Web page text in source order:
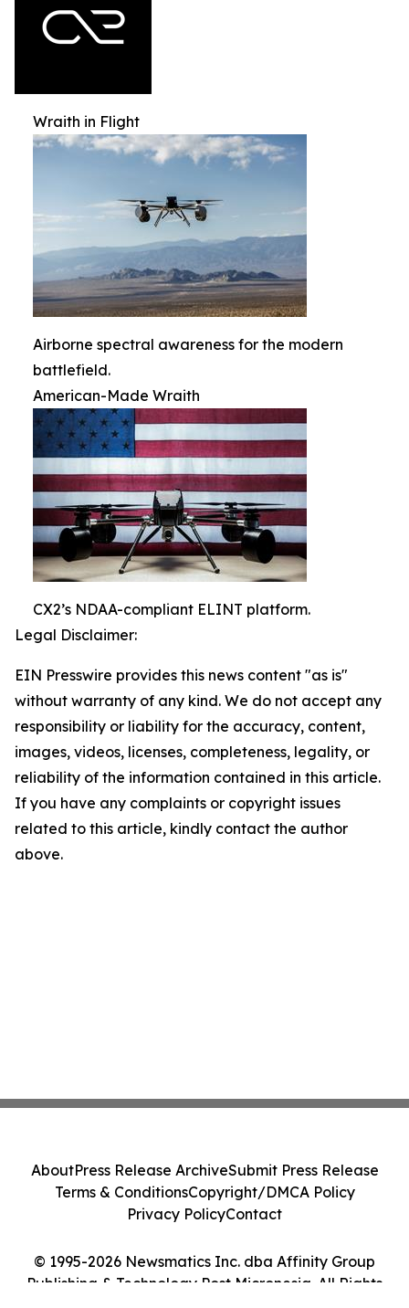
Wraith in Flight
Airborne spectral awareness for the modern
battlefield.
American-Made Wraith
CX2’s NDAA-compliant ELINT platform.
Legal Disclaimer:
EIN Presswire provides this news content "as is"
without warranty of any kind. We do not accept any
responsibility or liability for the accuracy, content,
images, videos, licenses, completeness, legality, or
reliability of the information contained in this article.
If you have any complaints or copyright issues
related to this article, kindly contact the author
above.
© 1995-2026 Newsmatics Inc. dba Affinity Group
Publishing & Technology Post Micronesia. All Rights
AboutPress Release ArchiveSubmit Press Release
Terms & ConditionsCopyright/DMCA Policy
Privacy PolicyContact